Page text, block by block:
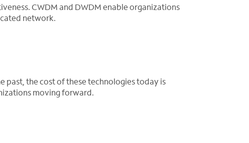
CWDM and DWDM enable organizations
network.
past, the cost of these technologies today is
moving forward.